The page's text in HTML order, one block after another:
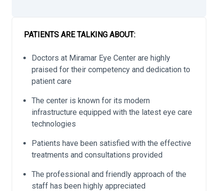
PATIENTS ARE TALKING ABOUT:
Doctors at Miramar Eye Center are highly
praised for their competency and dedication to
patient care
The center is known for its modern
infrastructure equipped with the latest eye care
technologies
Patients have been satisfied with the effective
treatments and consultations provided
The professional and friendly approach of the
staff has been highly appreciated